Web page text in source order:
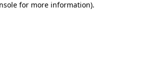
for more information).